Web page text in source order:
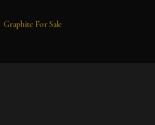
Graphite For Sale